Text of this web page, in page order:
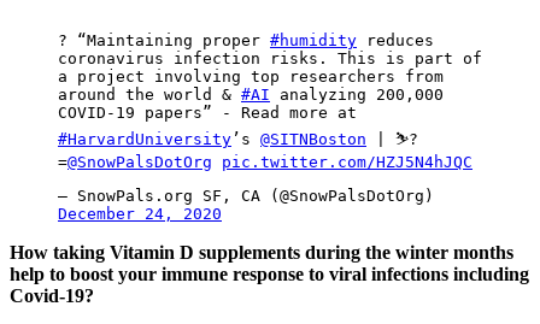
? “Maintaining proper #humidity reduces
coronavirus infection risks. This is part of
a project involving top researchers from
around the world & #AI analyzing 200,000
COVID-19 papers” - Read more at
#HarvardUniversity ’s @SITNBoston | ⛷?
=@SnowPalsDotOrg
pic.twitter.com/HZJ5N4hJQC
— SnowPals.org SF, CA (@SnowPalsDotOrg)
December 24, 2020
How taking Vitamin D supplements during the winter months
help to boost your immune response to viral infections including
Covid-19?